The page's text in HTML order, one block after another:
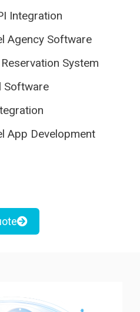
Integration
Agency Software
System
Software
App Development